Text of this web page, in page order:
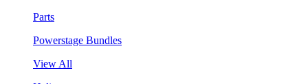
Parts
Powerstage Bundles
View All